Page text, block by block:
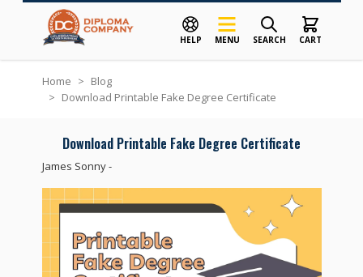
HELP MENU SEARCH CART
Home > Blog
> Download Printable Fake Degree Certificate
Download Printable Fake Degree Certificate
James Sonny-